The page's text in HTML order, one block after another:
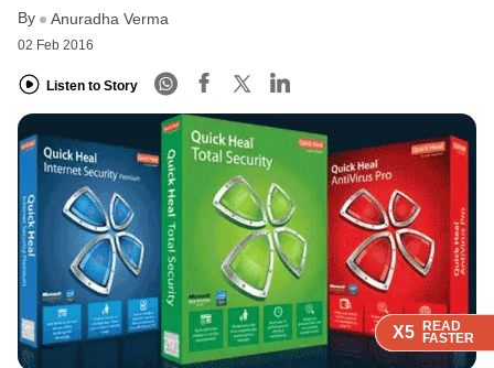
X5 READ
FASTER
X5 READ
FASTER
X5 READ
FASTER
By Anuradha Verma
02 Feb 2016
Listen to Story
X5 READ
FASTER